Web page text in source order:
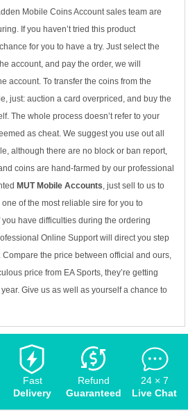
Mobile Coins Account sales team are
If you haven’t tried this product
for you to have a try. Just select the
account, and pay the order, we will
account. To transfer the coins from the
just: auction a card overpriced, and buy the
The whole process doesn’t refer to your
as cheat. We suggest you use out all
although there are no block or ban report,
coins are hand-farmed by our professional
MUT Mobile Accounts, just sell to us to
of the most reliable sire for you to
have difficulties during the ordering
Online Support will direct you step
Compare the price between official and ours,
price from EA Sports, they’re getting
Give us as well as yourself a chance to
Fast
Delivery
Refund
Guaranteed
24 × 7
Live Chat